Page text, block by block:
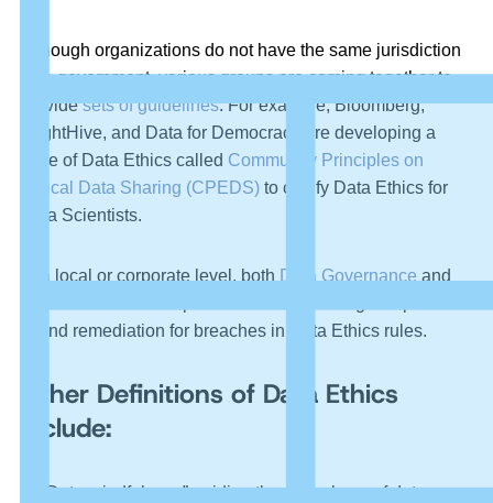
Although organizations do not have the same jurisdiction
as a government, various groups are coming together to
providesets of guidelines. For example, Bloomberg,
BrightHive, and Data for Democracy are developing a
code of Data Ethics called Community Principles on
Ethical Data Sharing (CPEDS) to codify Data Ethics for
Data Scientists.
At a local or corporate level, both Data Governance and
of and remediation for breaches in Data Ethics rules.
Other Definitions of Data Ethics
Include:
“Data mindfulness” guiding the ethical use of data